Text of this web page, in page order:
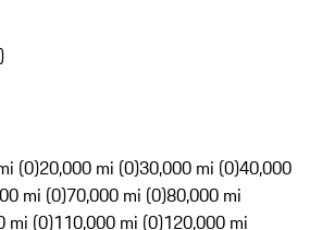
)
(0)20,000 mi (0)30,000 mi (0)40,000
mi (0)70,000 mi (0)80,000 mi
mi (0)110,000 mi (0)120,000 mi